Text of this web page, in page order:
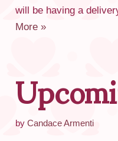
will be having a
More »
by Candace Armenti